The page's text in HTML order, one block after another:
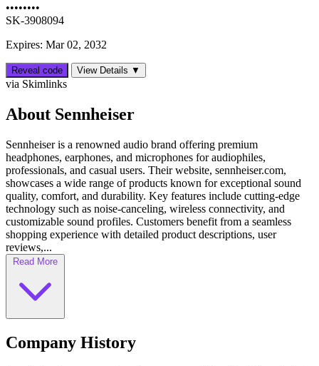
••••••••
SK-3908094
Expires: Mar 02, 2032
Reveal code View Details ▼
via Skimlinks
About Sennheiser
Sennheiser is a renowned audio brand offering premium
headphones, earphones, and microphones for audiophiles,
professionals, and casual users. Their website, sennheiser.com,
showcases a wide range of products known for exceptional sound
quality, comfort, and durability. Key features include cutting-edge
technology such as noise-canceling, wireless connectivity, and
customizable sound profiles. Customers benefit from a seamless
shopping experience with detailed product descriptions, user
reviews,...
Read More
Company History